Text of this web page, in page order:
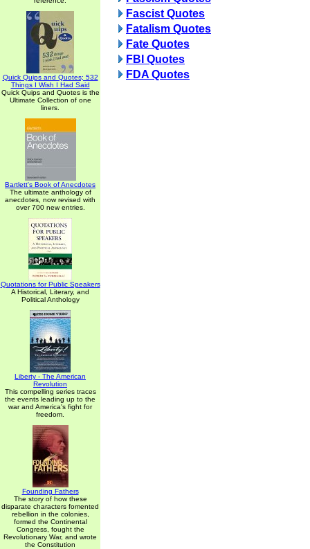
Quick Quips and Quotes; 532
Things I Wish I Had Said
Quick Quips and Quotes is the
Ultimate Collection of one
liners.
Bartlett's Book of Anecdotes
The ultimate anthology of
anecdotes, now revised with
over 700 new entries.
Quotations for Public Speakers
A Historical, Literary, and
Political Anthology
Liberty - The American
Revolution
This compelling series traces
the events leading up to the
war and America's fight for
freedom.
Founding Fathers
The story of how these
disparate characters fomented
rebellion in the colonies,
formed the Continental
Congress, fought the
Revolutionary War, and wrote
the Constitution
Fascist Quotes
Fatalism Quotes
Fate Quotes
FBI Quotes
FDA Quotes